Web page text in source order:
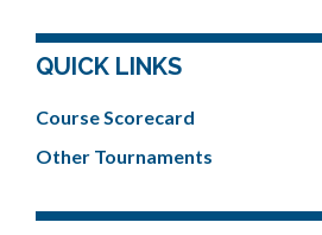
QUICK LINKS
Course Scorecard
Other Tournaments